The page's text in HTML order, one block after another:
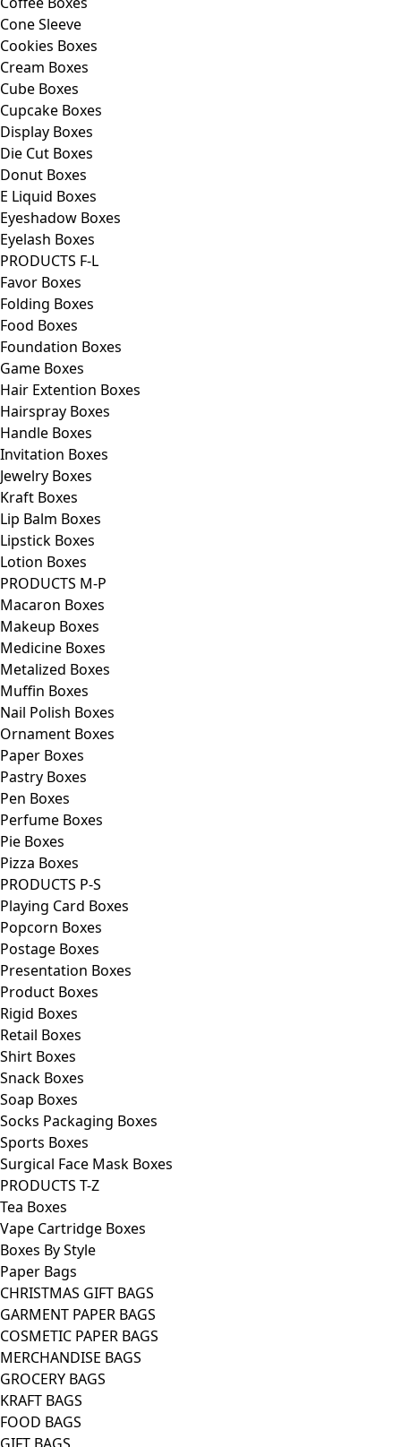
Cone Sleeve
Cookies Boxes
Cream Boxes
Cube Boxes
Cupcake Boxes
Display Boxes
Die Cut Boxes
Donut Boxes
E Liquid Boxes
Eyeshadow Boxes
Eyelash Boxes
PRODUCTS F-L
Favor Boxes
Folding Boxes
Food Boxes
Foundation Boxes
Game Boxes
Hair Extention Boxes
Hairspray Boxes
Handle Boxes
Invitation Boxes
Jewelry Boxes
Kraft Boxes
Lip Balm Boxes
Lipstick Boxes
Lotion Boxes
PRODUCTS M-P
Macaron Boxes
Makeup Boxes
Medicine Boxes
Metalized Boxes
Muffin Boxes
Nail Polish Boxes
Ornament Boxes
Paper Boxes
Pastry Boxes
Pen Boxes
Perfume Boxes
Pie Boxes
Pizza Boxes
PRODUCTS P-S
Playing Card Boxes
Popcorn Boxes
Postage Boxes
Presentation Boxes
Product Boxes
Rigid Boxes
Retail Boxes
Shirt Boxes
Snack Boxes
Soap Boxes
Socks Packaging Boxes
Sports Boxes
Surgical Face Mask Boxes
PRODUCTS T-Z
Tea Boxes
Vape Cartridge Boxes
Boxes By Style
Paper Bags
CHRISTMAS GIFT BAGS
GARMENT PAPER BAGS
COSMETIC PAPER BAGS
MERCHANDISE BAGS
GROCERY BAGS
KRAFT BAGS
FOOD BAGS